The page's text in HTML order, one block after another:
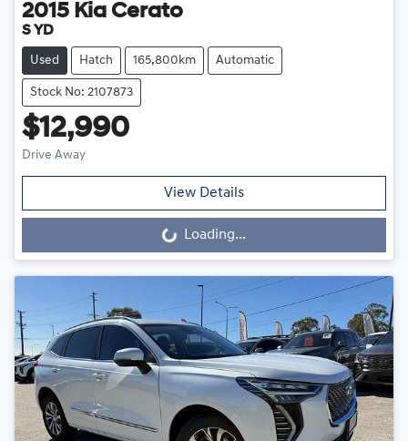
2015 Kia Cerato
S YD
Used Hatch 165,800km Automatic
Stock No: 2107873
$12,990
Drive Away
View Details
Loading... Loading...